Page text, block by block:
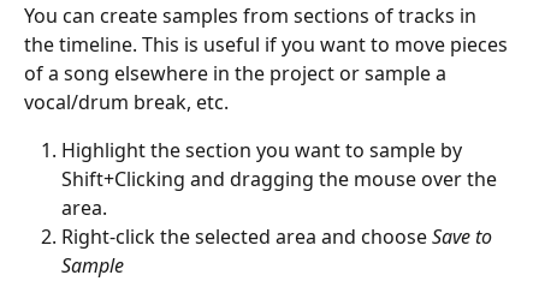
You can create samples from sections of tracks in
the timeline. This is useful if you want to move pieces
of a song elsewhere in the project or sample a
vocal/drum break, etc.
Highlight the section you want to sample by
Shift+Clicking and dragging the mouse over the
area.
Right-click the selected area and choose Save to
Sample